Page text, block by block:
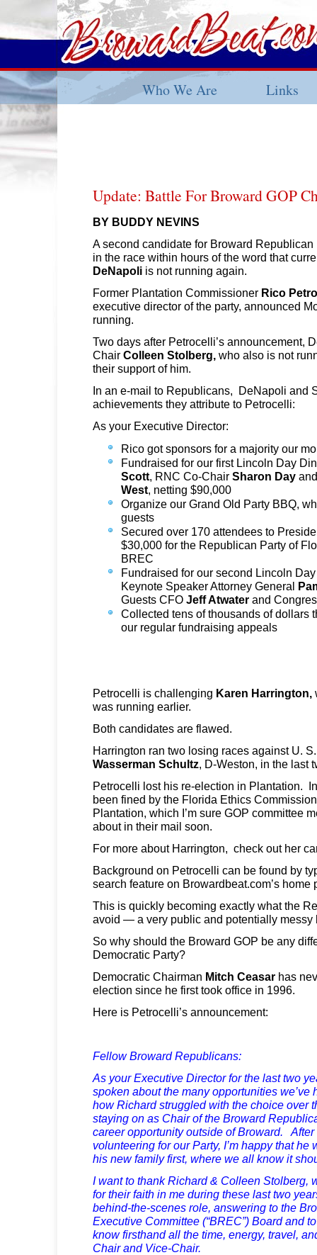
Who We Are Links
Update: Battle For Broward GOP
BY BUDDY NEVINS
A second candidate for Broward
in the race within hours of the word that
DeNapoli is not running again.
Former Plantation Commissioner Rico
executive director of the party, announced
running.
Two days after Petrocelli’s announcement,
Chair Colleen Stolberg, who also is not
their support of him.
In an e-mail to Republicans, DeNapoli and
achievements they attribute to Petrocelli:
As your Executive Director:
Rico got sponsors for a majority our
Fundraised for our first Lincoln Day
Scott , RNC Co-Chair Sharon Day
West , netting $90,000
Organize our Grand Old Party BBQ,
guests
Secured over 170 attendees to
$30,000 for the Republican Party of
BREC
Fundraised for our second Lincoln
Keynote Speaker Attorney General
Guests CFO Jeff Atwater and
Collected tens of thousands of dollars
our regular fundraising appeals
Petrocelli is challenging Karen Harrington,
was running earlier.
Both candidates are flawed.
Harrington ran two losing races against U.
Wasserman Schultz , D-Weston, in the last
Petrocelli lost his re-election in Plantation.
been fined by the Florida Ethics
Plantation, which I’m sure GOP committee
about in their mail soon.
For more about Harrington, check out her
Background on Petrocelli can be found by
search feature on Browardbeat.com’s home
This is quickly becoming exactly what the
avoid — a very public and potentially messy
So why should the Broward GOP be any
Democratic Party?
Democratic Chairman Mitch Ceasar has
election since he first took office in 1996.
Here is Petrocelli’s announcement:
Fellow Broward Republicans:
As your Executive Director for the last two
spoken about the many opportunities
how Richard struggled with the choice over
staying on as Chair of the Broward
career opportunity outside of Broward.
volunteering for our Party, I’m happy that
his new family first, where we all know it
I want to thank Richard & Colleen Stolberg,
for their faith in me during these last two
behind-the-scenes role, answering to the
Executive Committee (“BREC”) Board and
know firsthand all the time, energy, travel,
Chair and Vice-Chair.